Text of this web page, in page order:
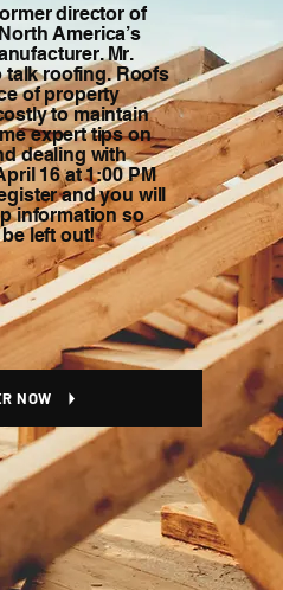
director of
America’s
Mr.
talk roofing. Roofs
of property
to maintain
expert tips on
dealing with
16 at 1:00 PM
and you will
information so
left out!
NOW